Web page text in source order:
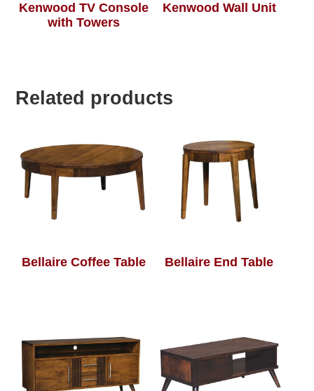
Kenwood TV Console
with Towers
Kenwood Wall Unit
Related products
Bellaire Coffee Table Bellaire End Table